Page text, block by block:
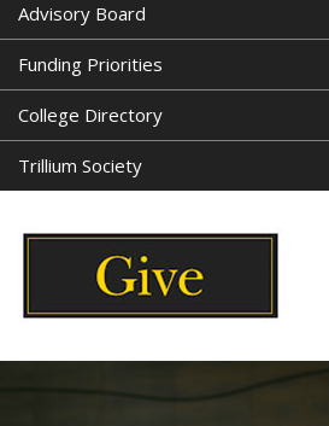
Advisory Board
Funding Priorities
College Directory
Trillium Society